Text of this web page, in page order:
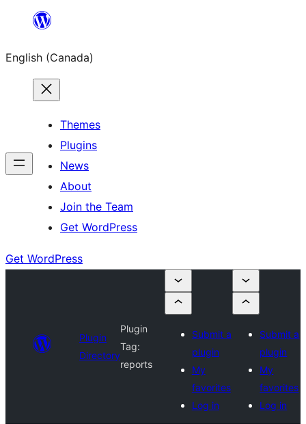
content
English (Canada)
Themes
Plugins
News
About
Join the Team
Get WordPress
Get WordPress
Plugin
Directory
Plugin
Tag:
reports
Submit a
plugin
My
favorites
Log in
Submit a
plugin
My
favorites
Log in